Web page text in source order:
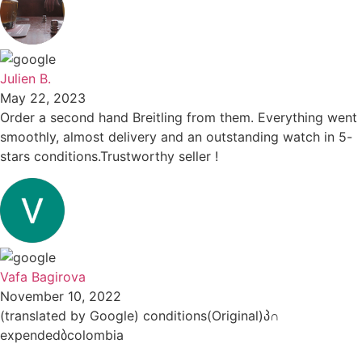
Julien B.
May 22, 2023
Order a second hand Breitling from them. Everything went
smoothly, almost delivery and an outstanding watch in 5-
stars conditions.Trustworthy seller !
Vafa Bagirova
November 10, 2022
(translated by Google) conditions(Original)პ∩
expendedბcolombia